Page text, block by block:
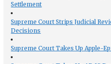
Settlement
Supreme Court Strips Judicial
Decisions
Supreme Court Takes Up Apple-